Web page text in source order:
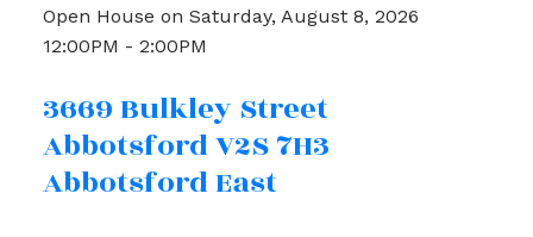
Open House on Saturday, August 8, 2026
12:00PM - 2:00PM
3669 Bulkley Street
AbbotsfordV2S 7H3
Abbotsford East